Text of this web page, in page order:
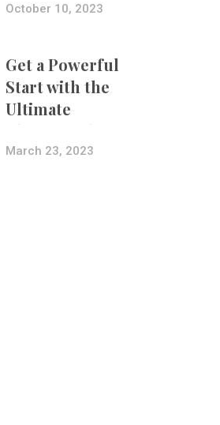
October 10, 2023
Get a Powerful
Start with the
Ultimate
Photography
Bundle
March 23, 2023